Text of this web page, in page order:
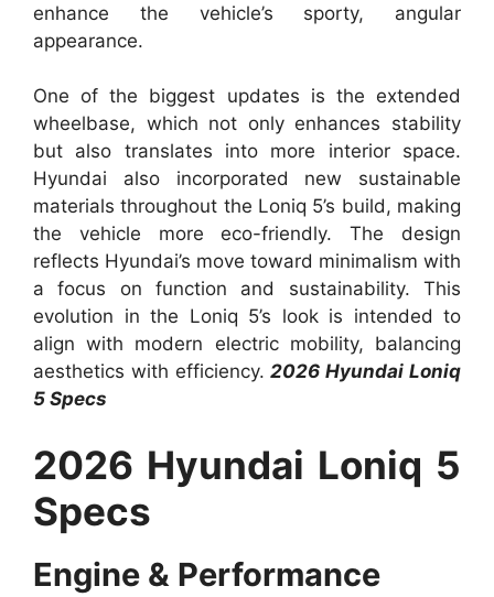
enhance the vehicle’s sporty, angular
appearance.
One of the biggest updates is the extended
wheelbase, which not only enhances stability
but also translates into more interior space.
Hyundai also incorporated new sustainable
materials throughout the Loniq 5’s build, making
the vehicle more eco-friendly. The design
reflects Hyundai’s move toward minimalism with
a focus on function and sustainability. This
evolution in the Loniq 5’s look is intended to
align with modern electric mobility, balancing
aesthetics with efficiency.2026 Hyundai Loniq
5 Specs
2026 Hyundai Loniq 5
Specs
Engine & Performance